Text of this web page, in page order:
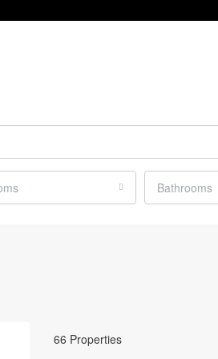
Bathrooms
66 Properties